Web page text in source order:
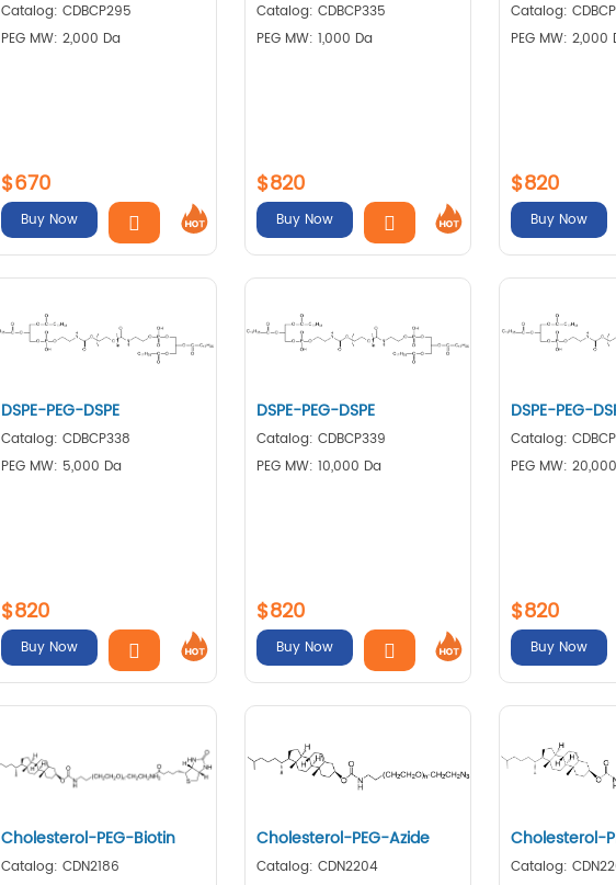
Catalog: CDBCP295
PEG MW: 2,000 Da
$670
Buy Now
Catalog: CDBCP335
PEG MW: 1,000 Da
$820
Buy Now
Catalog:
PEG MW: 2,000
$820
Buy Now
DSPE-PEG-DSPE
Catalog: CDBCP338
PEG MW: 5,000 Da
$820
Buy Now
DSPE-PEG-DSPE
Catalog: CDBCP339
PEG MW: 10,000 Da
$820
Buy Now
DSPE-PEG-
Catalog:
PEG MW:
$820
Buy Now
Cholesterol-PEG-Biotin
Catalog: CDN2186
Cholesterol-PEG-Azide
Catalog: CDN2204
Cholesterol-
Catalog: